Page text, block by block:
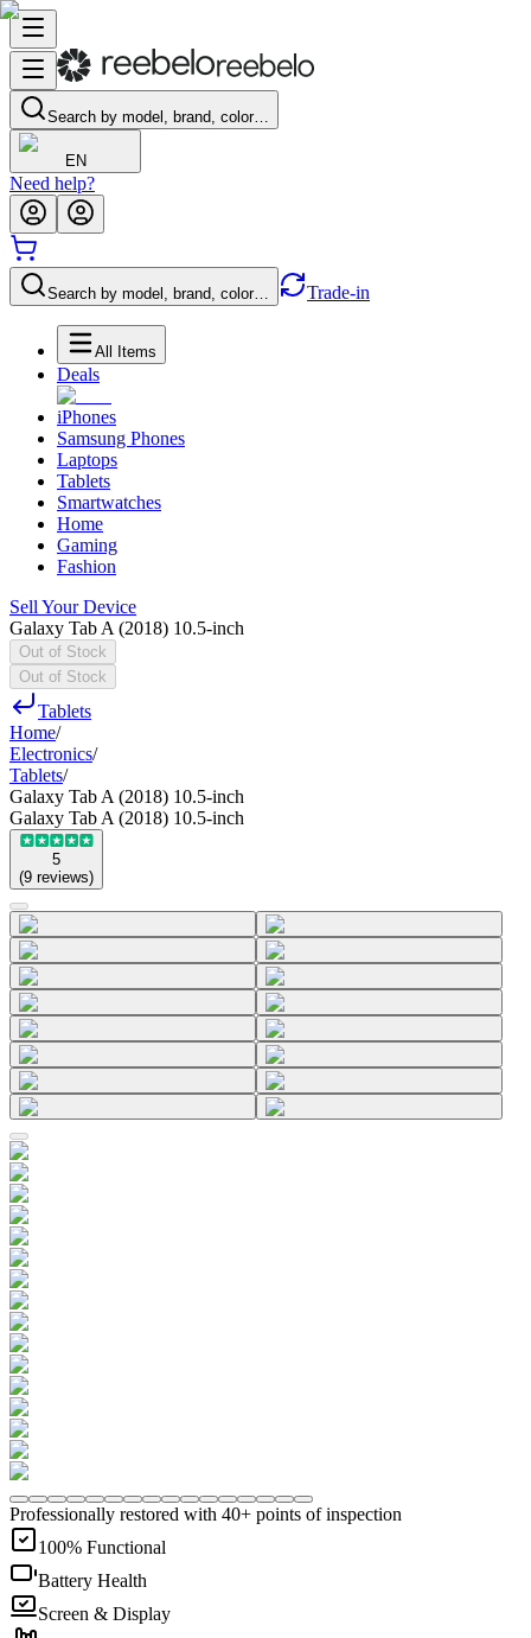
Search by model, brand, color…
EN
Need help?
Search by model, brand, color… Trade-in
All Items
Deals
iPhones
Samsung Phones
Laptops
Tablets
Smartwatches
Home
Gaming
Fashion
Sell Your Device
Galaxy Tab A (2018) 10.5-inch
Out of Stock
Out of Stock
Tablets
Home/
Electronics/
Tablets/
Galaxy Tab A (2018) 10.5-inch
Galaxy Tab A (2018) 10.5-inch
5
(9 reviews)
Professionally restored with 40+ points of inspection
100% Functional
Battery Health
Screen & Display